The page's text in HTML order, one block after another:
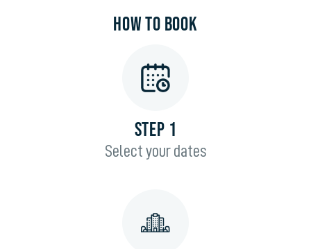
HOW TO BOOK
STEP 1
Select your dates